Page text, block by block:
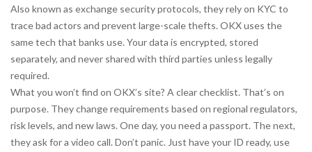
Also known as exchange security protocols, they rely on KYC to
trace bad actors and prevent large-scale thefts. OKX uses the
same tech that banks use. Your data is encrypted, stored
separately, and never shared with third parties unless legally
required.
What you won’t find on OKX’s site? A clear checklist. That’s on
purpose. They change requirements based on regional regulators,
risk levels, and new laws. One day, you need a passport. The next,
they ask for a video call. Don’t panic. Just have your ID ready, use